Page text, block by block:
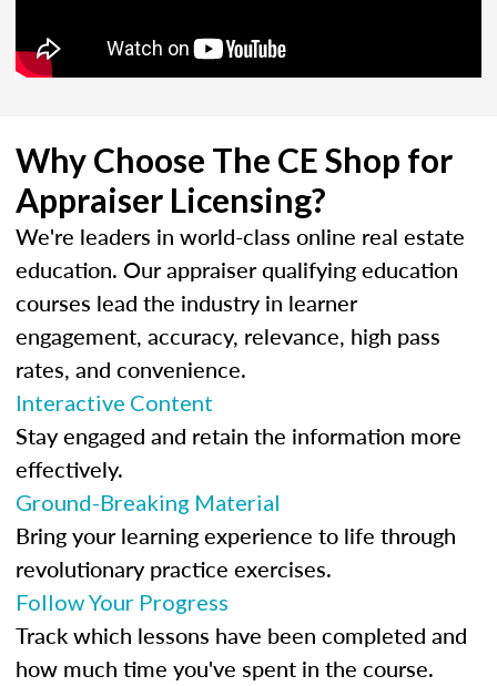
Why Choose The CE Shop for
Appraiser Licensing?
We're leaders in world-class online real estate
education. Our appraiser qualifying education
courses lead the industry in learner
engagement, accuracy, relevance, high pass
rates, and convenience.
Interactive Content
Stay engaged and retain the information more
effectively.
Ground-Breaking Material
Bring your learning experience to life through
revolutionary practice exercises.
Follow Your Progress
Track which lessons have been completed and
how much time you've spent in the course.